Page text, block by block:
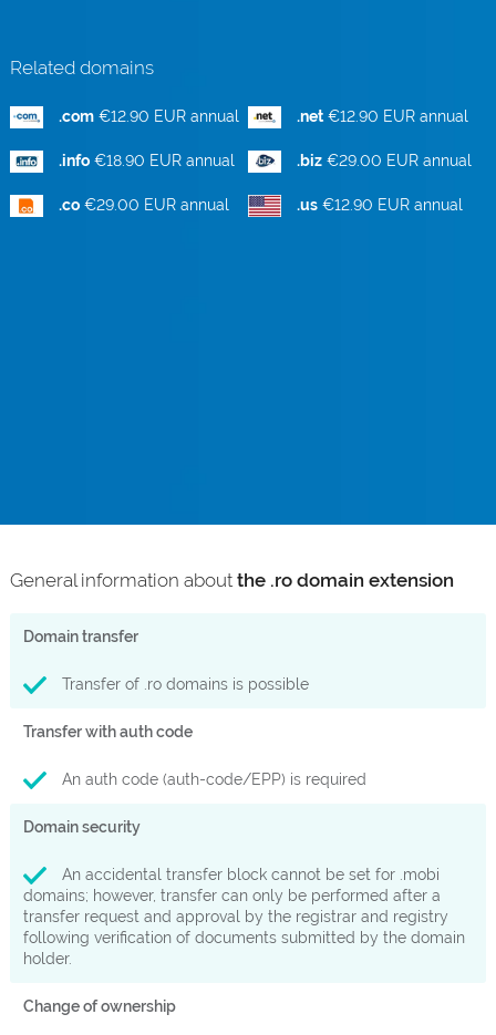
Related domains
.com €12.90 EUR annual .net €12.90 EUR annual
.info €18.90 EUR annual .biz €29.00 EUR annual
.co €29.00 EUR annual .us €12.90 EUR annual
General information about the .ro domain extension
Domain transfer
Transfer of .ro domains is possible
Transfer with auth code
An auth code (auth-code/EPP) is required
Domain security
An accidental transfer block cannot be set for .mobi
domains; however, transfer can only be performed after a
transfer request and approval by the registrar and registry
following verification of documents submitted by the domain
holder.
Change of ownership